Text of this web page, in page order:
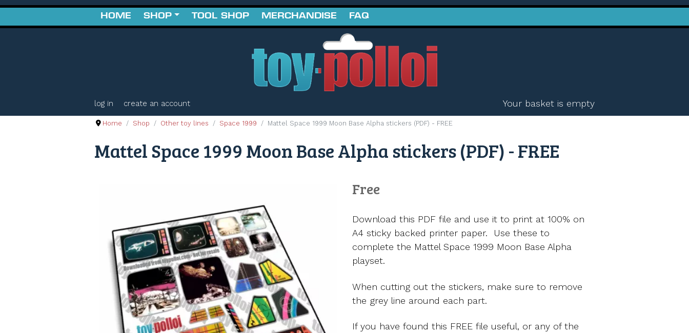
HOME SHOP TOOL SHOP MERCHANDISE FAQ
log in create an account Your basket is empty
Home Shop Other toy lines Space 1999 Mattel Space 1999 Moon Base Alpha stickers (PDF) - FREE
Mattel Space 1999 Moon Base Alpha stickers (PDF) - FREE
Free
Download this PDF file and use it to print at 100% on
A4 sticky backed printer paper. Use these to
complete the Mattel Space 1999 Moon Base Alpha
playset.
When cutting out the stickers, make sure to remove
the grey line around each part.
If you have found this FREE file useful, or any of the